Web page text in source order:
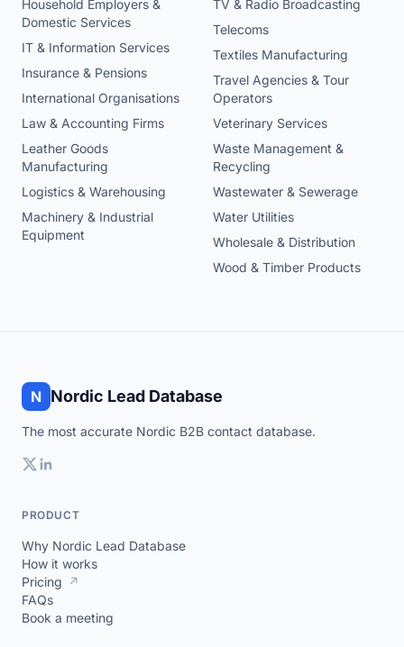
Household Employers &
Domestic Services
IT & Information Services
Insurance & Pensions
International Organisations
Law & Accounting Firms
Leather Goods
Manufacturing
Logistics & Warehousing
Machinery & Industrial
Equipment
TV & Radio Broadcasting
Telecoms
Textiles Manufacturing
Travel Agencies & Tour
Operators
Veterinary Services
Waste Management &
Recycling
Wastewater & Sewerage
Water Utilities
Wholesale & Distribution
Wood & Timber Products
N Nordic Lead Database
The most accurate Nordic B2B contact database.
PRODUCT
Why Nordic Lead Database
How it works
Pricing ↗
FAQs
Book a meeting